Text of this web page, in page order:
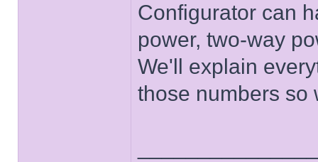
Configurator can
power, two-way
We'll explain
those numbers so